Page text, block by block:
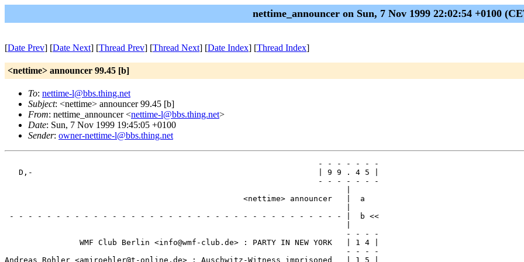
nettime_announcer on Sun, 7 Nov 1999 22:02:54 +0100
[Date Prev] [Date Next] [Thread Prev] [Thread Next] [Date Index] [Thread Index]
<nettime> announcer 99.45 [b]
To: nettime-l@bbs.thing.net
Subject: <nettime> announcer 99.45 [b]
From: nettime_announcer <nettime-l@bbs.thing.net>
Date: Sun, 7 Nov 1999 19:45:05 +0100
Sender: owner-nettime-l@bbs.thing.net
                                                                   - - - - - - -
   D,-                                                             | 9 9 . 4 5 |
                                                                   - - - - - - -
                                                   <nettime> announcer   |  a
- - - - - - - - - - - - - - - - - - - - - - - - - - - - - - - - - - - - |  b <<
                                                                         - - - -
                WMF Club Berlin <info@wmf-club.de> : PARTY IN NEW YORK   | 1 4 |
                                                                         - - - -
Andreas Rohler <amjroehler@t-online.de> : Auschwitz-Witness imprisoned   | 1 5 |